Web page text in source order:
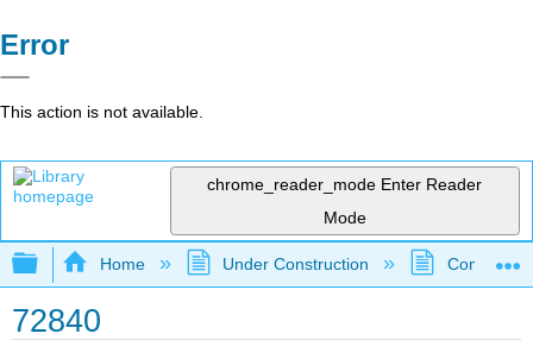
Error
This action is not available.
chrome_reader_mode Enter Reader
Mode
Expand/collapse global hierarchy
Home Under Construction
72840